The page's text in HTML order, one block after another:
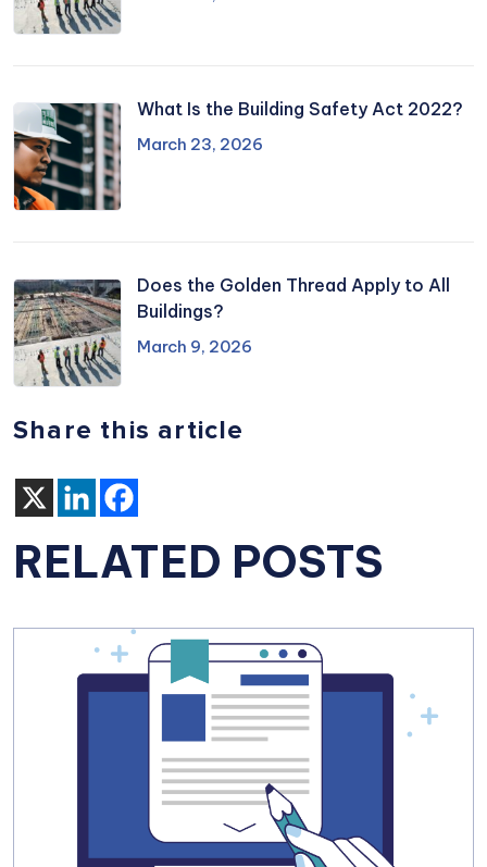
What Is the Building Safety Act 2022?
March 23, 2026
Does the Golden Thread Apply to All
Buildings?
March 9, 2026
Share this article
RELATED POSTS